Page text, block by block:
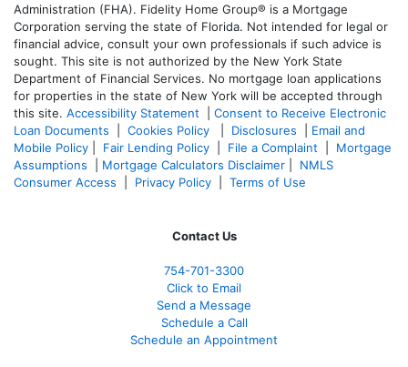
Administration (FHA). Fidelity Home Group® is a Mortgage
Corporation serving the state of Florida. Not intended for legal or
financial advice, consult your own professionals if such advice is
sought. This site is not authorized by the New York State
Department of Financial Services. No mortgage loan applications
for properties in the state of New York will be accepted through
this site. Accessibility Statement
Consent to Receive Electronic
Loan Documents
Cookies Policy Disclosures
Email and
Mobile Policy
Fair Lending Policy File a Complaint
Mortgage
Assumptions
Mortgage Calculators Disclaimer
NMLS
Consumer Access
Privacy Policy Terms of Use
Contact Us
754-701-3300
Click to Email
Send a Message
Schedule a Call
Schedule an Appointment